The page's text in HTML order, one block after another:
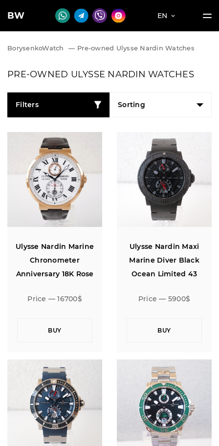
BW EN
BorysenkoWatch — Pre-owned Ulysse Nardin Watches
PRE-OWNED ULYSSE NARDIN WATCHES
Filters Sorting
Ulysse Nardin Marine
Chronometer
Anniversary 18K Rose
Price — 16700$
BUY
Ulysse Nardin Maxi
Marine Diver Black
Ocean Limited 43
Price — 5900$
BUY